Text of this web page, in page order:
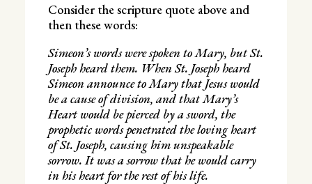
Consider the scripture quote above and
then these words:
Simeon’s words were spoken to Mary, but St.
Joseph heard them. When St. Joseph heard
Simeon announce to Mary that Jesus would
be a cause of division, and that Mary’s
Heart would be pierced by a sword, the
prophetic words penetrated the loving heart
of St. Joseph, causing him unspeakable
sorrow. It was a sorrow that he would carry
in his heart for the rest of his life.